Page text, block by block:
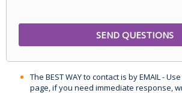
The BEST WAY to contact is by EMAIL -
page, if you need immediate response,